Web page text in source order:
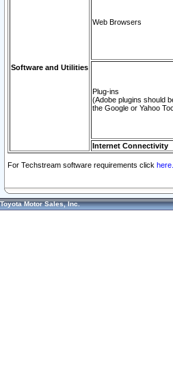
Software and Utilities
Web Browsers
Plug-ins
(Adobe plugins should
the Google or Yahoo
Internet Connectivity
For Techstream software requirements click here.
Toyota Motor Sales, Inc.